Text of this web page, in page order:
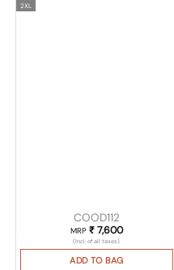
2XL
COOD112
MRP ₹7,600
(Incl. of all taxes)
ADD TO BAG